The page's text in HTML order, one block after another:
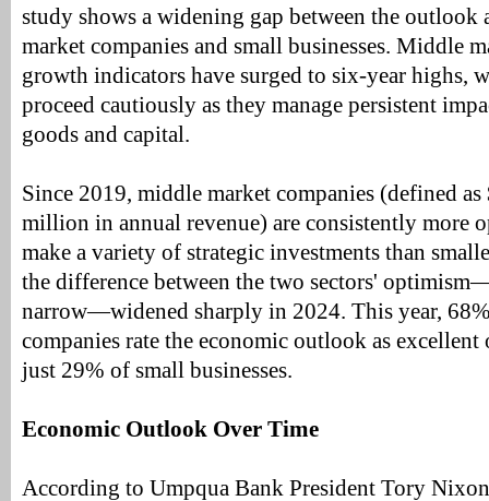
study shows a widening gap between the outlook
market companies and small businesses. Middle
growth indicators have surged to six-year highs,
proceed cautiously as they manage persistent
goods and capital.
Since 2019, middle market companies (defined
million in annual revenue) are consistently more
make a variety of strategic investments than
the difference between the two sectors'
narrow—widened sharply in 2024. This year,
companies rate the economic outlook as
just 29% of small businesses.
Economic Outlook Over Time
According to Umpqua Bank President Tory